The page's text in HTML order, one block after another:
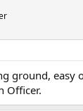
ground, easy
Officer.